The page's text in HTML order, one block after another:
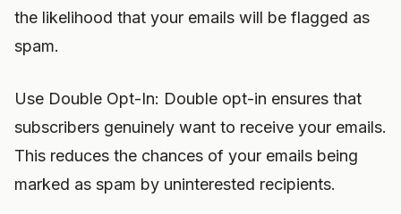
the likelihood that your emails will be flagged as
spam.
Use Double Opt-In: Double opt-in ensures that
subscribers genuinely want to receive your emails.
This reduces the chances of your emails being
marked as spam by uninterested recipients.